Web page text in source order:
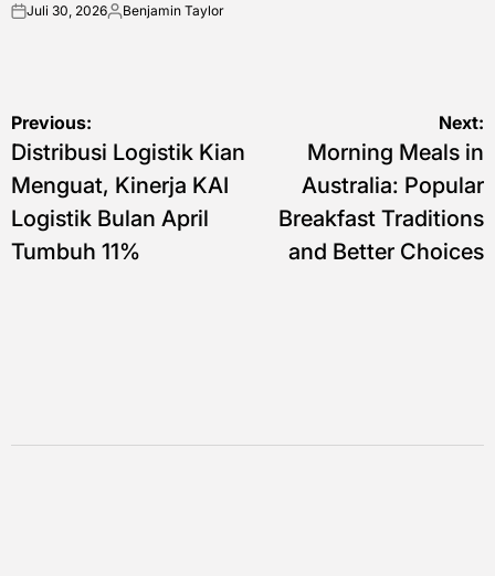
onJuli 30, 2026Posted
Benjamin Taylor
Navigasi
pos
Previous:
Distribusi Logistik Kian
Menguat, Kinerja KAI
Logistik Bulan April
Tumbuh 11%
Next:
Morning Meals in
Australia: Popular
Breakfast Traditions
and Better Choices